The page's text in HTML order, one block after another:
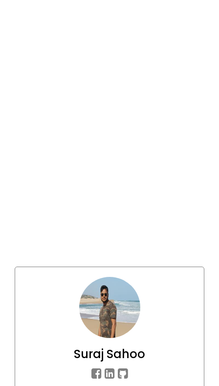
Suraj Sahoo